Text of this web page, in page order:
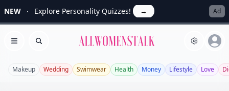
NEW Explore Personality Quizzes! → Ad
Open menu
Search Allwomenstalk
Makeup Wedding Swimwear Health Money Lifestyle Love